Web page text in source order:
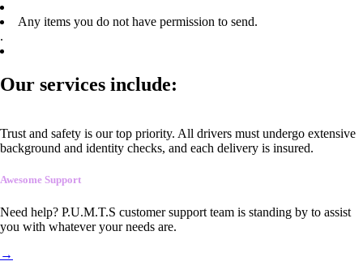
Any items you do not have permission to send.
.
Our services include:
Trust and safety is our top priority. All drivers must undergo extensive
background and identity checks, and each delivery is insured.
Awesome Support
Need help? P.U.M.T.S customer support team is standing by to assist
you with whatever your needs are.
→